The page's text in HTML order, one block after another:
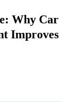
Why Car
Improves